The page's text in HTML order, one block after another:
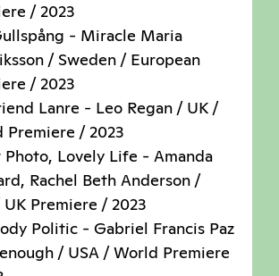
/ 2023
- Miracle Maria
/ Sweden / European
/ 2023
Lanre - Leo Regan / UK /
Premiere / 2023
Photo, Lovely Life - Amanda
Rachel Beth Anderson /
UK Premiere / 2023
Politic - Gabriel Francis Paz
/ USA / World Premiere